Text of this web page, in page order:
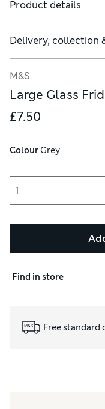
Product details
Delivery, collection
M&S
Large Glass
£7.50
Colour Grey
Find in store
Free standard